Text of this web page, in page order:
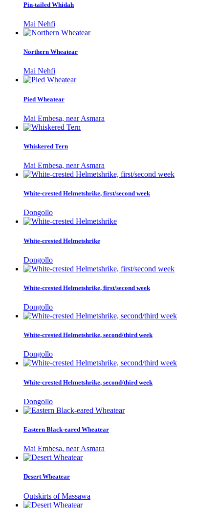
Pin-tailed Whidah
Mai Nehfi
Northern Wheatear
Mai Nehfi
Pied Wheatear
Mai Embesa, near Asmara
Whiskered Tern
Mai Embesa, near Asmara
White-crested Helmetshrike, first/second week
Dongollo
White-crested Helmetshrike
Dongollo
White-crested Helmetshrike, first/second week
Dongollo
White-crested Helmetshrike, second/third week
Dongollo
White-crested Helmetshrike, second/third week
Dongollo
Eastern Black-eared Wheatear
Mai Embesa, near Asmara
Desert Wheatear
Outskirts of Massawa